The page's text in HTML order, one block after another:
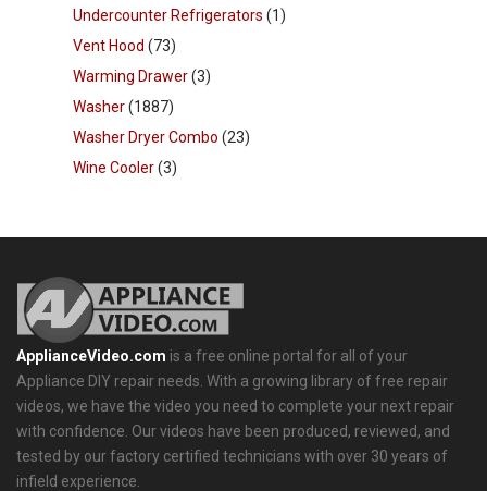
Undercounter Refrigerators (1)
Vent Hood (73)
Warming Drawer(3)
Washer(1887)
Washer Dryer Combo (23)
Wine Cooler(3)
ApplianceVideo.com is a free online portal for all of your
Appliance DIY repair needs. With a growing library of free repair
videos, we have the video you need to complete your next repair
with confidence. Our videos have been produced, reviewed, and
tested by our factory certified technicians with over 30 years of
infield experience.